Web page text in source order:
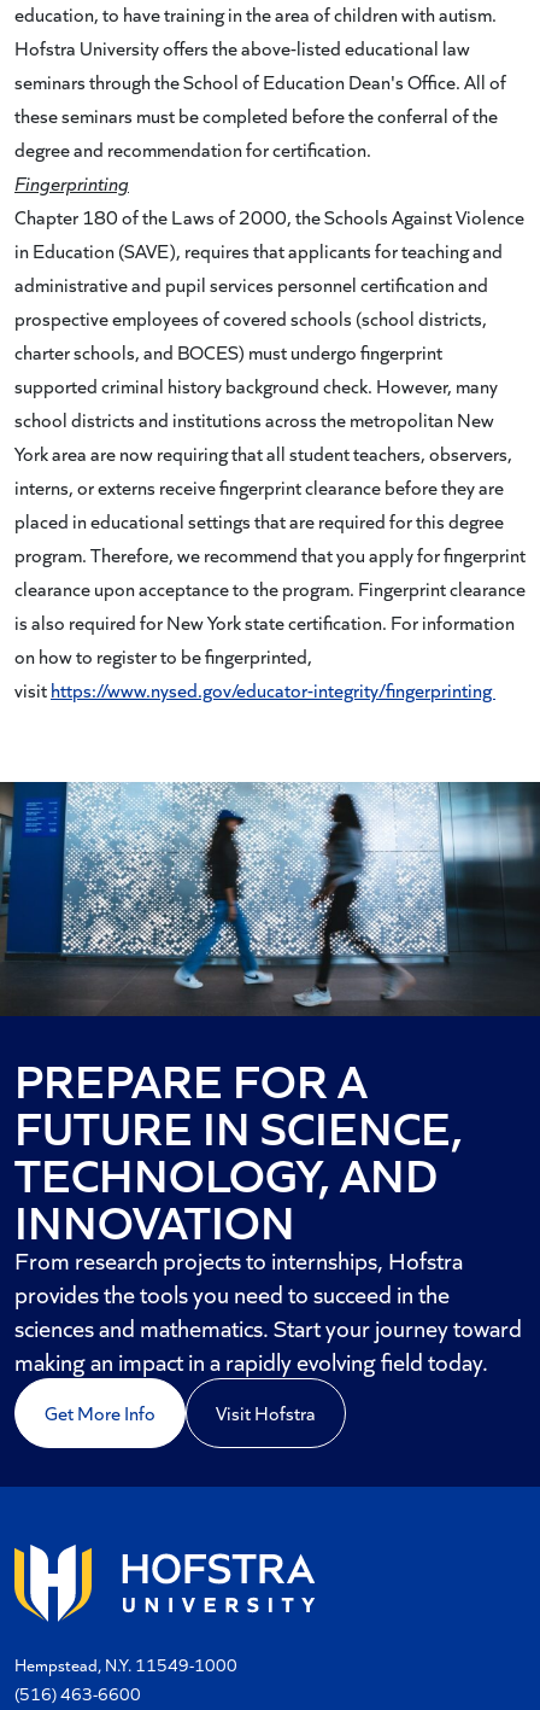
education, to have training in the area of children with autism.
Hofstra University offers the above-listed educational law
seminars through the School of Education Dean's Office. All of
these seminars must be completed before the conferral of the
degree and recommendation for certification.
Fingerprinting
Chapter 180 of the Laws of 2000, the Schools Against Violence
in Education (SAVE), requires that applicants for teaching and
administrative and pupil services personnel certification and
prospective employees of covered schools (school districts,
charter schools, and BOCES) must undergo fingerprint
supported criminal history background check. However, many
school districts and institutions across the metropolitan New
York area are now requiring that all student teachers, observers,
interns, or externs receive fingerprint clearance before they are
placed in educational settings that are required for this degree
program. Therefore, we recommend that you apply for fingerprint
clearance upon acceptance to the program. Fingerprint clearance
is also required for New York state certification. For information
on how to register to be fingerprinted,
visithttps://www.nysed.gov/educator-integrity/fingerprinting
PREPARE FOR A
FUTURE IN SCIENCE,
TECHNOLOGY, AND
INNOVATION
From research projects to internships, Hofstra
provides the tools you need to succeed in the
sciences and mathematics. Start your journey toward
making an impact in a rapidly evolving field today.
Get More Info Visit Hofstra
Hempstead, N.Y. 11549-1000
(516) 463-6600